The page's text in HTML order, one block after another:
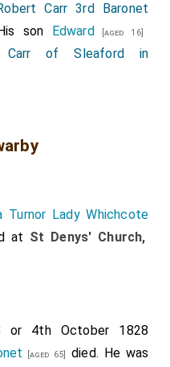
Carr 3rd Baronet
son Edward [aged 16]
Carr of Sleaford in
Turnor Lady Whichcote
at St Denys' Church,
or 4th October 1828
[aged 65]
died. He was